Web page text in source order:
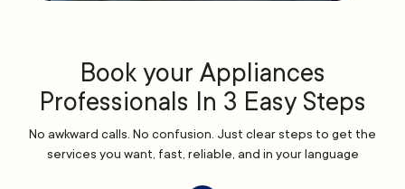
Book your Appliances
Professionals In 3 Easy Steps
No awkward calls. No confusion. Just clear steps to get the
services you want, fast, reliable, and in your language